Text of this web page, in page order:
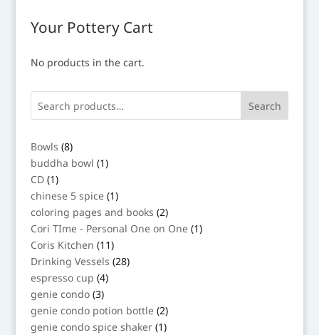
Your Pottery Cart
No products in the cart.
Search
Bowls 88
products
buddha bowl 11
CD 11
product
chinese 5 spice 11
product
coloring pages and books 22
products
Cori TIme - Personal One on One 11
Coris Kitchen 1111
products
Drinking Vessels 2828
espresso cup 44
genie condo 33
products
genie condo potion bottle 22
products
genie condo spice shaker 11